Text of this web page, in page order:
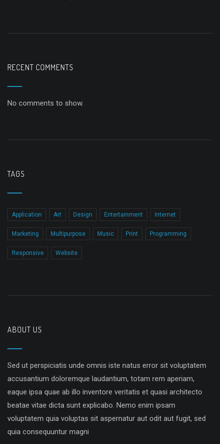
RECENT COMMENTS
No comments to show.
TAGS
Application Art Design Entertainment Internet
Marketing Multipurpose Music Print Programming
Responsive Website
ABOUT US
Sed ut perspiciatis unde omnis iste natus error sit voluptatem
accusantium doloremque laudantium, totam rem aperiam,
eaque ipsa quae ab illo inventore veritatis et quasi architecto
beatae vitae dicta sunt explicabo. Nemo enim ipsam
voluptatem quia voluptas sit aspernatur aut odit aut fugit, sed
quia consequuntur magni